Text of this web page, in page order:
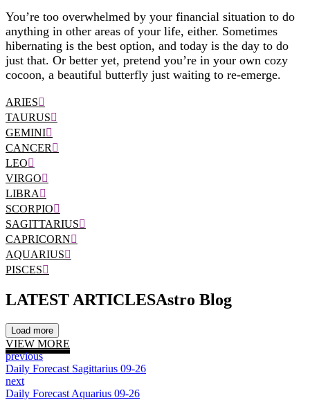
You’re too overwhelmed by your financial situation to do
anything in other areas of your life, either. Sometimes
hibernating is the best option, and today is the day to do
just that. Or better yet, pretend you’re in your own cozy
cocoon, a beautiful butterfly just waiting to re-emerge.
ARIES
TAURUS
GEMINI
CANCER
LEO
VIRGO
LIBRA
SCORPIO
SAGITTARIUS
CAPRICORN
AQUARIUS
PISCES
LATEST ARTICLESAstro Blog
Load more
VIEW MORE
previous
Daily Forecast Sagittarius 09-26
next
Daily Forecast Aquarius 09-26